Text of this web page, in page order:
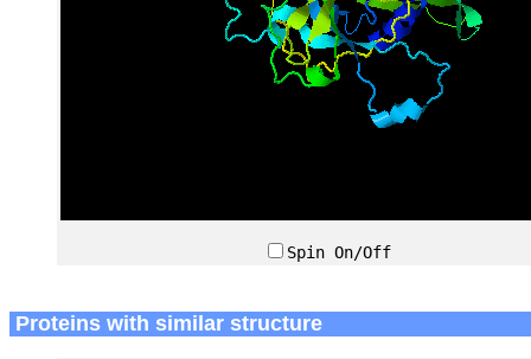
Spin On/Off
Proteins with similar structure